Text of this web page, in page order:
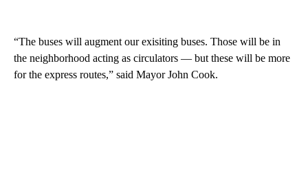
“The buses will augment our exisiting buses. Those will be in
the neighborhood acting as circulators — but these will be more
for the express routes,” said Mayor John Cook.